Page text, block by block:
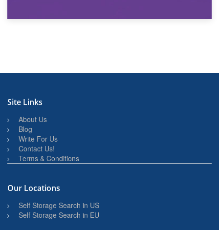
Site Links
About Us
Blog
Write For Us
Contact Us!
Terms & Conditions
Our Locations
Self Storage Search in US
Self Storage Search in EU